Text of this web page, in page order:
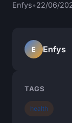
Enfys•22/06/
E Enfys
TAGS
health